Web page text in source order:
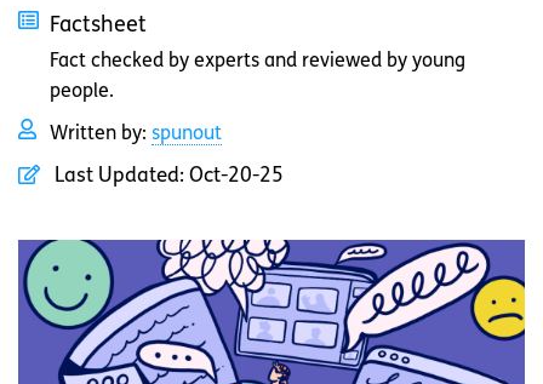
Factsheet
Fact checked by experts and reviewed by young
people.
Written by: spunout
Last Updated: Oct-20-25